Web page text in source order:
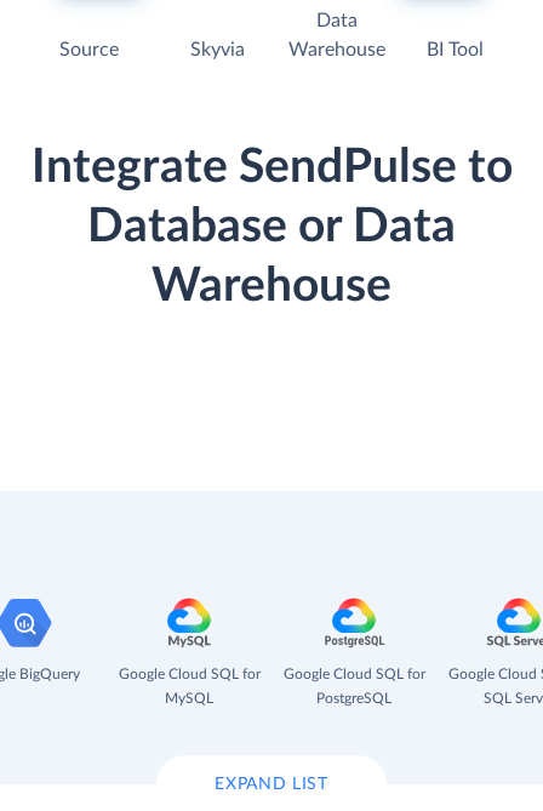
Source Skyvia
Data
Warehouse
BI Tool
Integrate SendPulse to
Database or Data
Warehouse
BigQuery
Google Cloud SQL for
MySQL
Google Cloud SQL for
PostgreSQL
Google Cloud
SQL
EXPAND LIST